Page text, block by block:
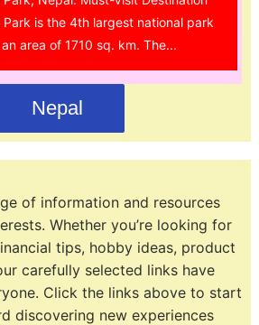
is the 4th largest national park
area of 1710 sq. km. The...
Nepal
of information and resources
Whether you’re looking for
tips, hobby ideas, product
carefully selected links have
Click the links above to start
discovering new experiences